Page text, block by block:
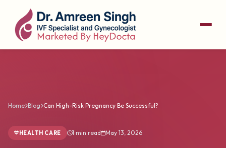
Home Blog Can High-Risk Pregnancy Be Successful?
HEALTH CARE 1 min read May 13, 2026